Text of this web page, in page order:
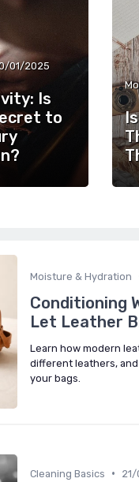
01/2025
Is
to
Moisture & Hydration
Conditioning
Let Leather
Learn how modern
different leathers,
your bags.
Cleaning Basics •